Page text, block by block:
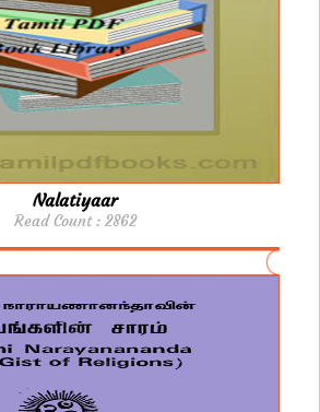
Nalatiyaar
Read Count : 2862